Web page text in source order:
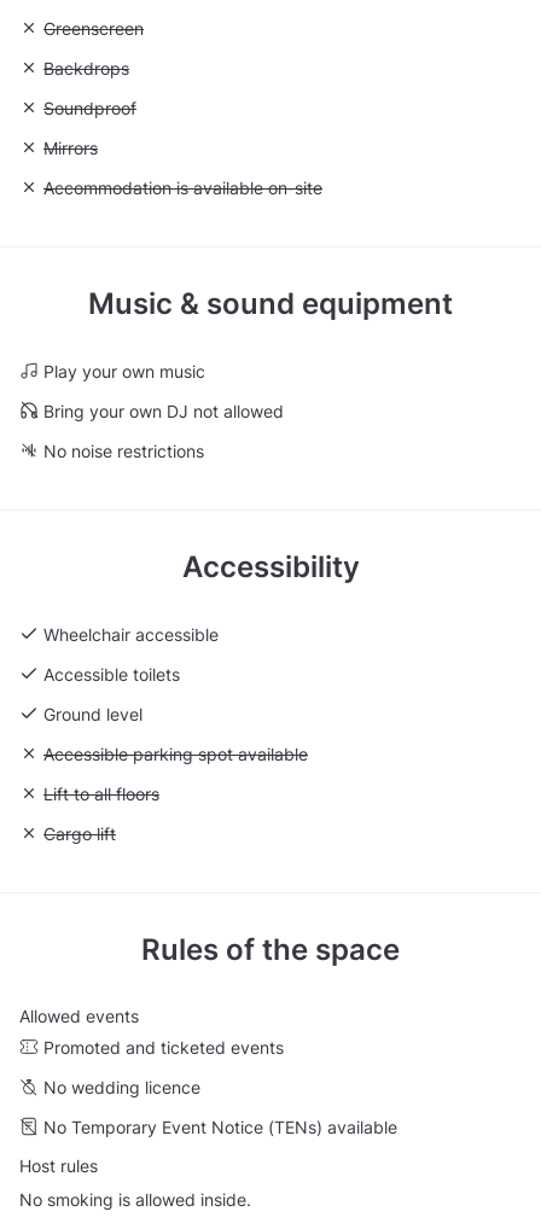
Unavailable: Greenscreen
Greenscreen
Unavailable: Backdrops
Backdrops
Unavailable: Soundproof
Soundproof
Unavailable: Mirrors
Mirrors
Unavailable: Accommodation is available on-site
Accommodation is available on-site
Music & sound equipment
Play your own music
Bring your own DJ not allowed
No noise restrictions
Accessibility
Wheelchair accessible
Accessible toilets
Ground level
Unavailable: Accessible parking spot available
Accessible parking spot available
Unavailable: Lift to all floors
Lift to all floors
Unavailable: Cargo lift
Cargo lift
Rules of the space
Allowed events
Promoted and ticketed events
No wedding licence
No Temporary Event Notice (TENs) available
Host rules
No smoking is allowed inside.